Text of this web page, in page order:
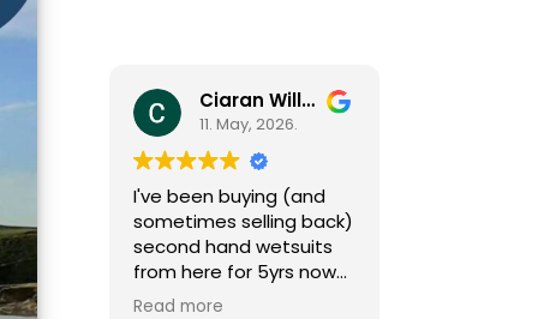
Ciaran Willcocks
11. May, 2026.
I've been buying (and
sometimes selling back)
second hand wetsuits
from here for 5yrs now
as my girls grow (fast
Read more